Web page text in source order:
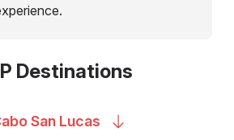
Destinations
San Lucas